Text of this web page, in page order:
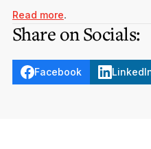
European and
Read more.
Share on Socials:
Facebook